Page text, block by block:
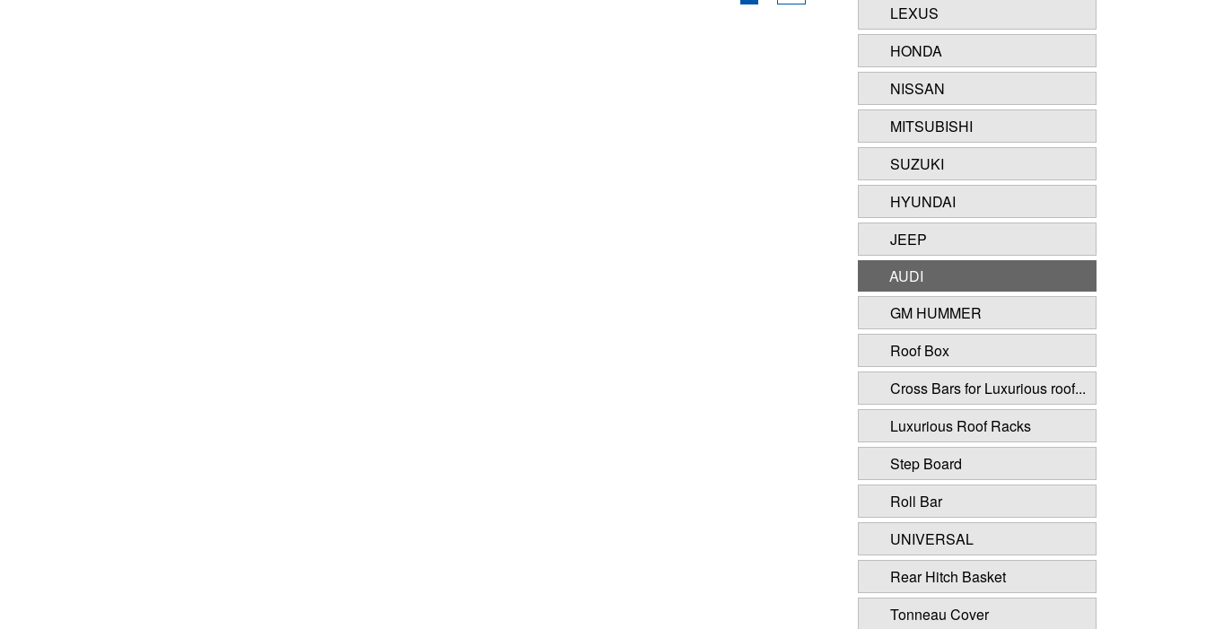
LEXUS
HONDA
NISSAN
MITSUBISHI
SUZUKI
HYUNDAI
JEEP
AUDI
GM HUMMER
Roof Box
Cross Bars for Luxurious roof...
Luxurious Roof Racks
Step Board
Roll Bar
UNIVERSAL
Rear Hitch Basket
Tonneau Cover